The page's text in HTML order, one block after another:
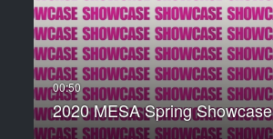
2020 MESA Spring Showcase